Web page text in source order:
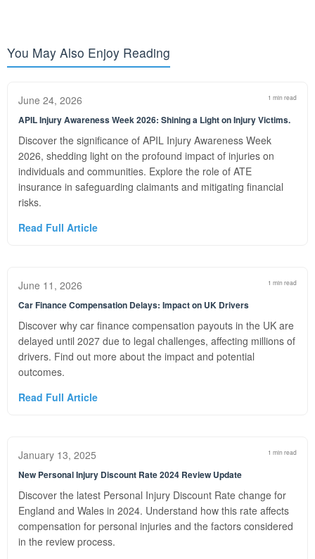
You May Also Enjoy Reading
June 24, 2026 1 min read
APIL Injury Awareness Week 2026: Shining a Light on Injury Victims.
Discover the significance of APIL Injury Awareness Week
2026, shedding light on the profound impact of injuries on
individuals and communities. Explore the role of ATE
insurance in safeguarding claimants and mitigating financial
risks.
Read Full Article
June 11, 2026 1 min read
Car Finance Compensation Delays: Impact on UK Drivers
Discover why car finance compensation payouts in the UK are
delayed until 2027 due to legal challenges, affecting millions of
drivers. Find out more about the impact and potential
outcomes.
Read Full Article
January 13, 2025 1 min read
New Personal Injury Discount Rate 2024 Review Update
Discover the latest Personal Injury Discount Rate change for
England and Wales in 2024. Understand how this rate affects
compensation for personal injuries and the factors considered
in the review process.